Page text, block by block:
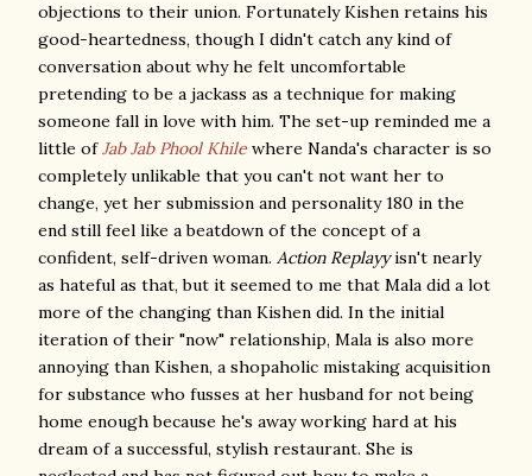
objections to their union. Fortunately Kishen retains his
good-heartedness, though I didn't catch any kind of
conversation about why he felt uncomfortable
pretending to be a jackass as a technique for making
someone fall in love with him. The set-up reminded me a
little ofJab Jab Phool Khile where Nanda's character is so
completely unlikable that you can't not want her to
change, yet her submission and personality 180 in the
end still feel like a beatdown of the concept of a
confident, self-driven woman. Action Replayyisn't nearly
as hateful as that, but it seemed to me that Mala did a lot
more of the changing than Kishen did. In the initial
iteration of their "now" relationship, Mala is also more
annoying than Kishen, a shopaholic mistaking acquisition
for substance who fusses at her husband for not being
home enough because he's away working hard at his
dream of a successful, stylish restaurant. She is